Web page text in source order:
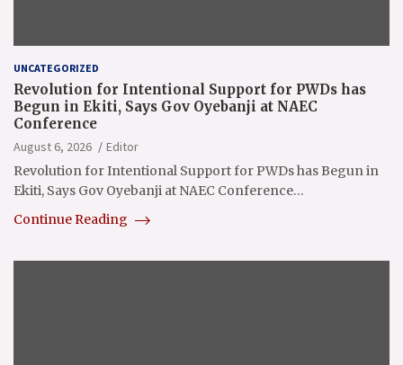
UNCATEGORIZED
Revolution for Intentional Support for PWDs has
Begun in Ekiti, Says Gov Oyebanji at NAEC
Conference
August 6, 2026
Editor
Revolution for Intentional Support for PWDs has Begun in
Ekiti, Says Gov Oyebanji at NAEC Conference…
Continue Reading